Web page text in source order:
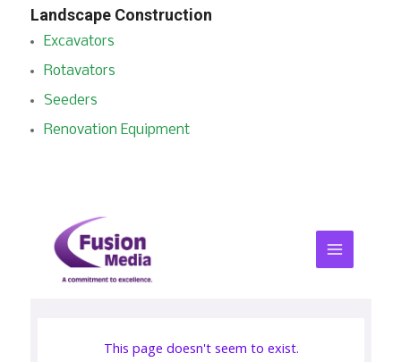
Landscape Construction
Excavators
Rotavators
Seeders
Renovation Equipment